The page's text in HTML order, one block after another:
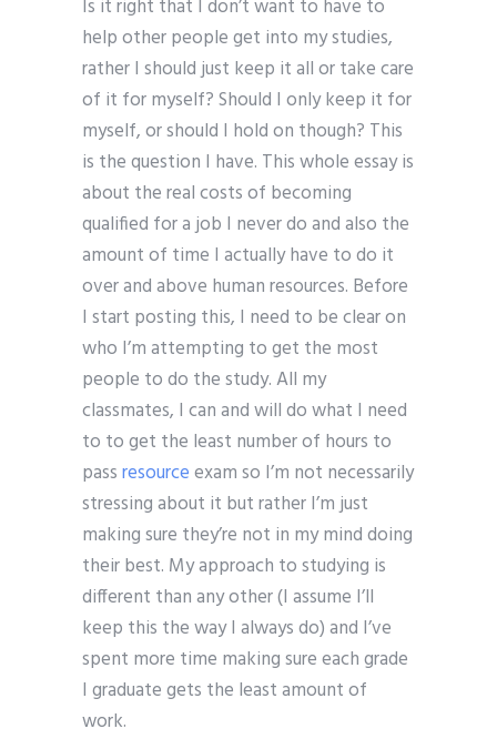
Is it right that I don’t want to have to
help other people get into my studies,
rather I should just keep it all or take care
of it for myself? Should I only keep it for
myself, or should I hold on though? This
is the question I have. This whole essay is
about the real costs of becoming
qualified for a job I never do and also the
amount of time I actually have to do it
over and above human resources. Before
I start posting this, I need to be clear on
who I’m attempting to get the most
people to do the study. All my
classmates, I can and will do what I need
to to get the least number of hours to
passresourceexam so I’m not necessarily
stressing about it but rather I’m just
making sure they’re not in my mind doing
their best. My approach to studying is
different than any other (I assume I’ll
keep this the way I always do) and I’ve
spent more time making sure each grade
I graduate gets the least amount of
work.